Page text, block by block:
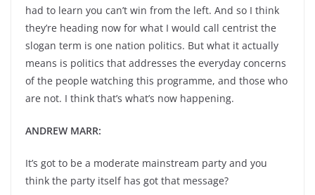
had to learn you can’t win from the left. And so I think
they’re heading now for what I would call centrist the
slogan term is one nation politics. But what it actually
means is politics that addresses the everyday concerns
of the people watching this programme, and those who
are not. I think that’s what’s now happening.
ANDREW MARR:
It’s got to be a moderate mainstream party and you
think the party itself has got that message?